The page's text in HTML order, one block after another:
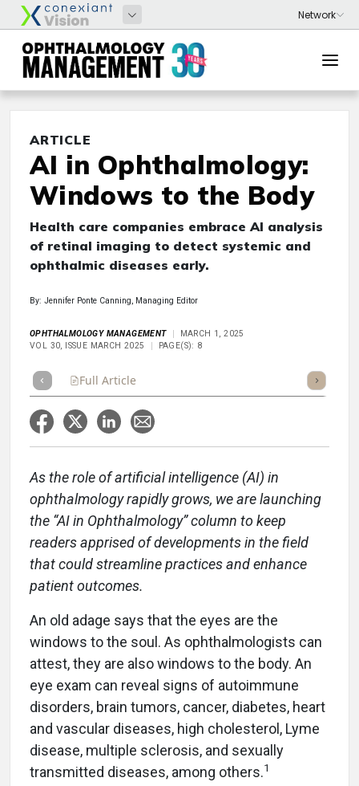
ARTICLE
AI in Ophthalmology:
Windows to the Body
Health care companies embrace AI analysis
of retinal imaging to detect systemic and
ophthalmic diseases early.
By: Jennifer Ponte Canning, Managing Editor
OPHTHALMOLOGY MANAGEMENT
MARCH 1, 2025
VOL 30, ISSUE MARCH 2025
PAGE(S): 8
Full Article Listen
As the role of artificial intelligence (AI) in
ophthalmology rapidly grows, we are launching
the “AI in Ophthalmology” column to keep
readers apprised of developments in the field
that could streamline practices and enhance
patient outcomes.
An old adage says that the eyes are the
windows to the soul. As ophthalmologists can
attest, they are also windows to the body. An
eye exam can reveal signs of autoimmune
disorders, brain tumors, cancer, diabetes, heart
and vascular diseases, high cholesterol, Lyme
disease, multiple sclerosis, and sexually
transmitted diseases, among others.1